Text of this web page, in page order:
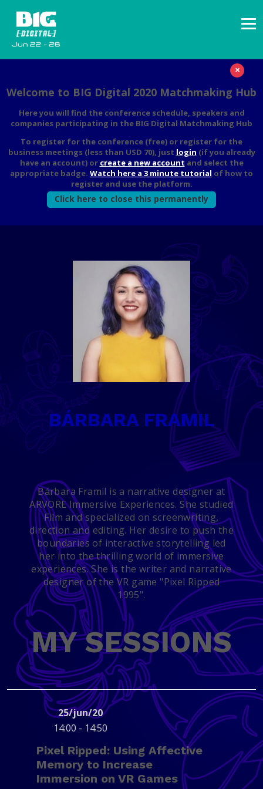
×
Welcome to BIG Digital 2020 Matchmaking Hub
Here you will find the conference schedule, speakers and
companies participating in the BIG Digital Matchmaking Hub
To register for the conference (free) or register for the
business meetings (less than USD 70), just login (if you already
have an account) or create a new account and select the
appropriate badge. Watch here a 3 minute tutorial of how to
register and use the platform.
Click here to close this permanently
BÁRBARA FRAMIL
Bárbara Framil is a narrative designer at
ARVORE Immersive Experiences. She studied
Film and specialized on screenwriting,
direction and editing. Her desire to push the
boundaries of interactive storytelling led
her into the thrilling world of immersive
experiences. She is the writer and narrative
designer of the VR game "Pixel Ripped
1995".
MY SESSIONS
25/jun/20
14:00 - 14:50
Pixel Ripped: Using Affective
Memory to Increase
Immersion on VR Games